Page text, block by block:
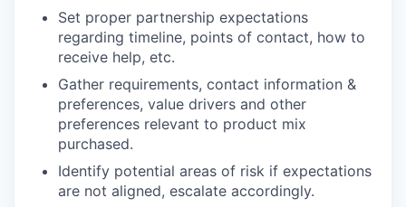
Set proper partnership expectations
regarding timeline, points of contact, how to
receive help, etc.
Gather requirements, contact information &
preferences, value drivers and other
preferences relevant to product mix
purchased.
Identify potential areas of risk if expectations
are not aligned, escalate accordingly.